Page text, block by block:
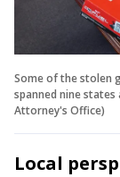
Some of the stolen
spanned nine
Attorney's Office)
Local